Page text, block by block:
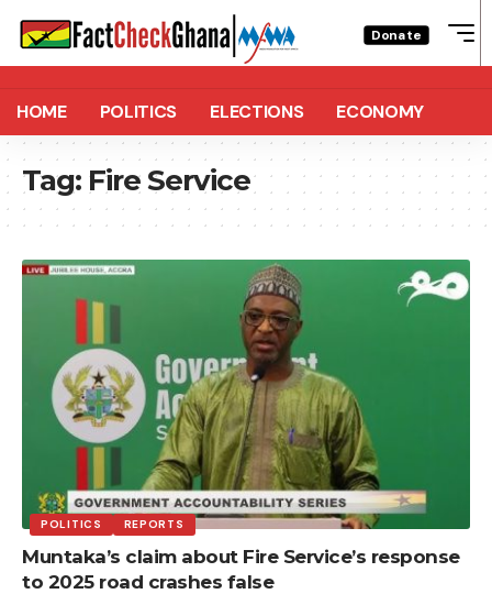
Donate
HOME POLITICS ELECTIONS ECONOMY
Tag: Fire Service
POLITICS REPORTS
Muntaka’s claim about Fire Service’s response
to 2025 road crashes false